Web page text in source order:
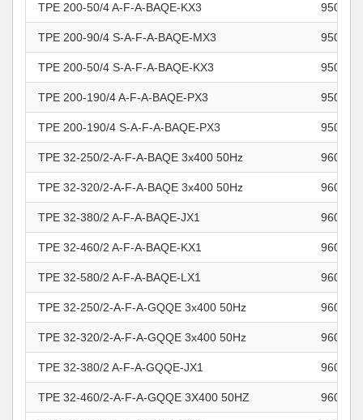
TPE 200-50/4 A-F-A-BAQE-KX3
TPE 200-90/4 S-A-F-A-BAQE-MX3
TPE 200-50/4 S-A-F-A-BAQE-KX3
TPE 200-190/4 A-F-A-BAQE-PX3
TPE 200-190/4 S-A-F-A-BAQE-PX3
TPE 32-250/2-A-F-A-BAQE 3x400 50Hz
TPE 32-320/2-A-F-A-BAQE 3x400 50Hz
TPE 32-380/2 A-F-A-BAQE-JX1
TPE 32-460/2 A-F-A-BAQE-KX1
TPE 32-580/2 A-F-A-BAQE-LX1
TPE 32-250/2-A-F-A-GQQE 3x400 50Hz
TPE 32-320/2-A-F-A-GQQE 3x400 50Hz
TPE 32-380/2 A-F-A-GQQE-JX1
TPE 32-460/2-A-F-A-GQQE 3X400 50HZ